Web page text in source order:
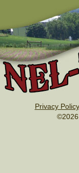
Privacy Policy